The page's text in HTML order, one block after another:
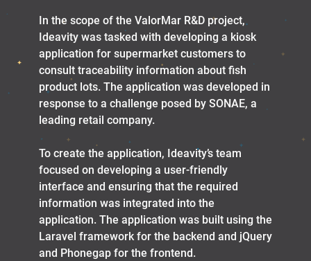
In the scope of the ValorMar R&D project,
Ideavity was tasked with developing a kiosk
application for supermarket customers to
consult traceability information about fish
product lots. The application was developed in
response to a challenge posed by SONAE, a
leading retail company.
To create the application, Ideavity’s team
focused on developing a user-friendly
interface and ensuring that the required
information was integrated into the
application. The application was built using the
Laravel framework for the backend and jQuery
and Phonegap for the frontend.